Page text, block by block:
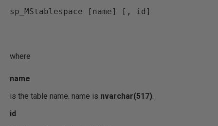
sp_MStablespace [name] [, id]
where
name
is the table name. name is nvarchar(517).
id